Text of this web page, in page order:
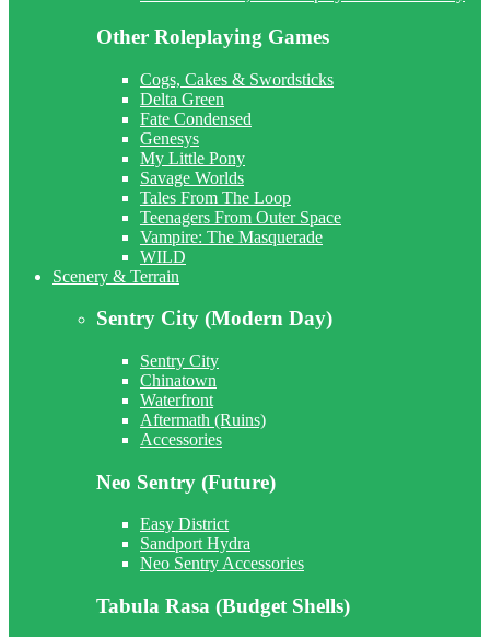
Other Roleplaying Games
Cogs, Cakes & Swordsticks
Delta Green
Fate Condensed
Genesys
My Little Pony
Savage Worlds
Tales From The Loop
Teenagers From Outer Space
Vampire: The Masquerade
WILD
Scenery & Terrain
Sentry City (Modern Day)
Sentry City
Chinatown
Waterfront
Aftermath (Ruins)
Accessories
Neo Sentry (Future)
Easy District
Sandport Hydra
Neo Sentry Accessories
Tabula Rasa (Budget Shells)